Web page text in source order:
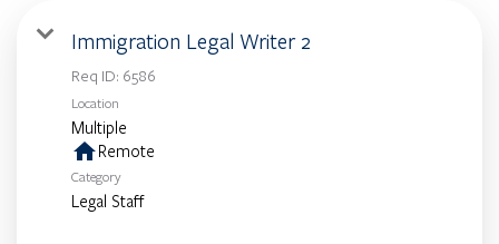
Immigration Legal Writer 2
Req ID: 6586
Location
Multiple
homeRemote
Category
Legal Staff